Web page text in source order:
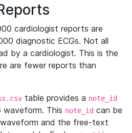
cardiologist reports are
diagnostic ECGs. Not all
by a cardiologist. This is the
are fewer reports than
table provides a note_id
waveform. This note_id can be
and the free-text